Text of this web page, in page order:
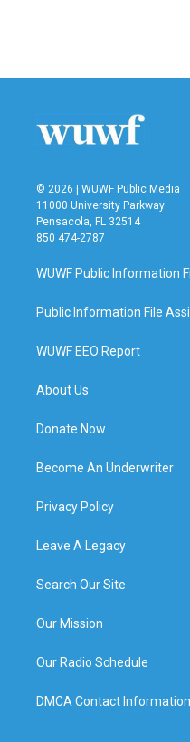
© 2026 | WUWF Public Media
11000 University Parkway
Pensacola, FL 32514
850 474-2787
WUWF Public Information
Public Information File
WUWF EEO Report
About Us
Donate Now
Become An Underwriter
Privacy Policy
Leave A Legacy
Search Our Site
Our Mission
Our Radio Schedule
DMCA Contact Information